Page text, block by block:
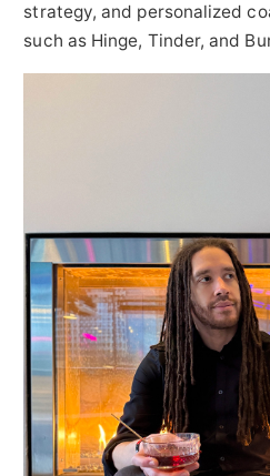
strategy, and personalized
such as Hinge, Tinder, and